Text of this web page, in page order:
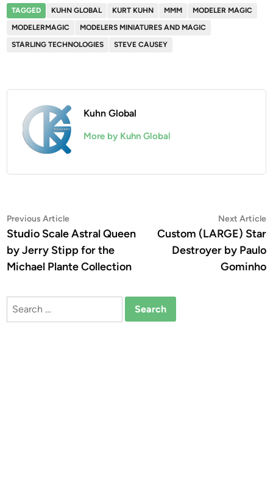
TAGGED KUHN GLOBAL KURT KUHN MMM
MODELER MAGIC
MODELERMAGIC
MODELERS MINIATURES AND MAGIC
STARLING TECHNOLOGIES
STEVE CAUSEY
Kuhn Global
More by Kuhn Global
Post
navigation
Previous ArticlePrevious
article:
Studio Scale Astral Queen
by Jerry Stipp for the
Michael Plante Collection
Next Article
Custom (LARGE) Star
Destroyer by Paulo
Gominho
Search